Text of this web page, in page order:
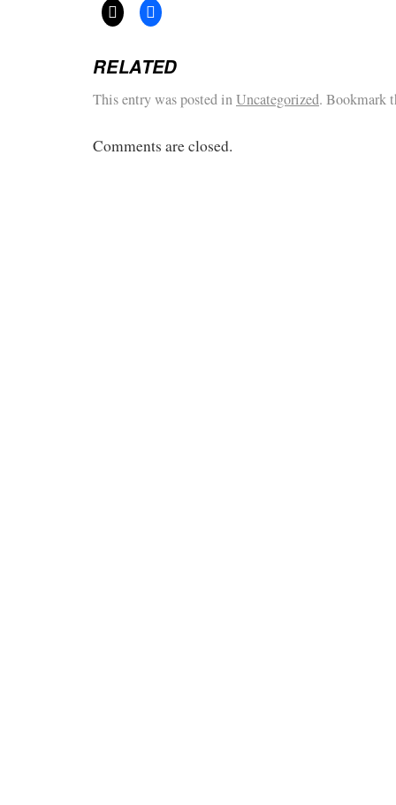
RELATED
This entry was posted inUncategorized. Bookmark
Comments are closed.